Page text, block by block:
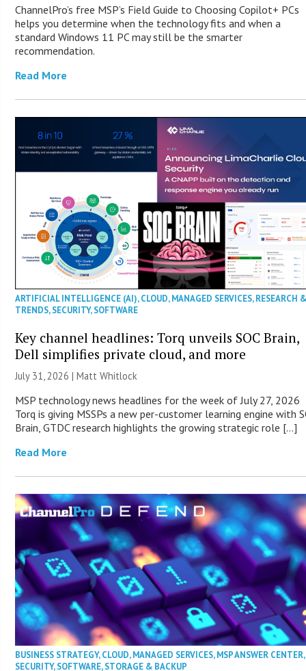
ChannelPro’s free MSP’s Field Guide to Choosing Copilot+ PCs
helps you determine when the technology fits and when a
standard Windows 11 PC may still be the smarter
recommendation.
Read More
ARTIFICIAL INTELLIGENCE (AI),CLOUD,MANAGED SERVICES,RESEARCH
TRENDS,SECURITY,SOFTWARE
Key channel headlines: Torq unveils SOC Brain,
Dell simplifies private cloud, and more
July 31, 2026 |Matt Whitlock
MSP technology news headlines for the week of July 27, 2026
Torq is giving MSSPs a new per-customer learning engine with
Brain, GTDC research highlights the growing strategic role […]
Read More
BUSINESS STRATEGY,CLOUD,MANAGED SERVICES,MSP ANSWER CENTER,
SECURITY,SOFTWARE,STORAGE & BACKUP